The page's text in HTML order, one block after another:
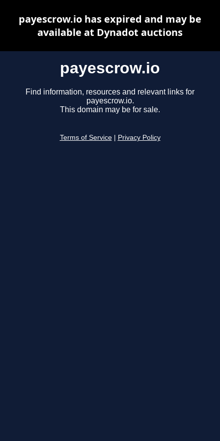
payescrow.io
Find information, resources and relevant links for
payescrow.io.
This domain may be for sale.
Terms of Service Privacy Policy
payescrow.io has expired and may be
available at Dynadot auctions